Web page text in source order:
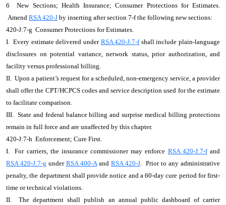
6 New Sections; Health Insurance; Consumer Protections for Estimates.
Amend RSA 420-J by inserting after section 7-f the following new sections:
420-J:7-g Consumer Protections for Estimates.
I. Every estimate delivered under RSA 420-J:7-fshall include plain-language
disclosures on potential variance, network status, prior authorization, and
facility versus professional billing.
II. Upon a patient’s request for a scheduled, non-emergency service, a provider
shall offer the CPT/HCPCS codes and service description used for the estimate
to facilitate comparison.
III. State and federal balance billing and surprise medical billing protections
remain in full force and are unaffected by this chapter.
420-J:7-h Enforcement; Cure First.
I. For carriers, the insurance commissioner may enforce RSA 420-J:7-fand
RSA 420-J:7-g under RSA 400-Aand RSA 420-J. Prior to any administrative
penalty, the department shall provide notice and a 60-day cure period for first-
time or technical violations.
II. The department shall publish an annual public dashboard of carrier